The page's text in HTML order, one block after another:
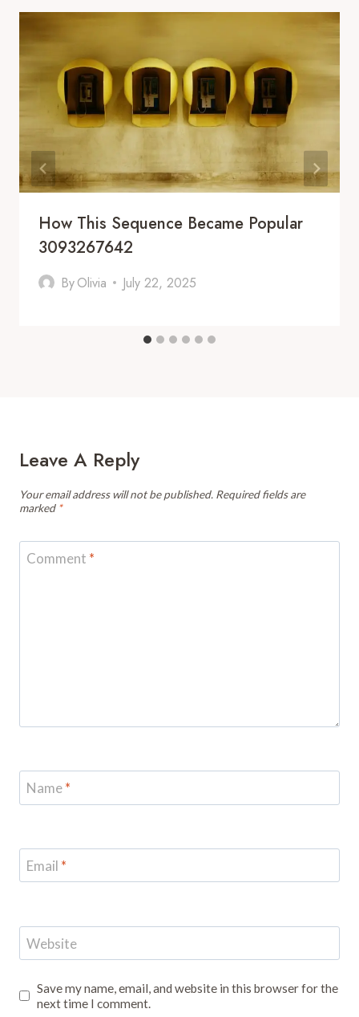
How This Sequence Became Popular
3093267642
ByOlivia July 22, 2025
Leave A Reply
Your email address will not be published. Required fields are
marked *
Comment *
Name*
Email *
Website
Save my name, email, and website in this browser for the
next time I comment.